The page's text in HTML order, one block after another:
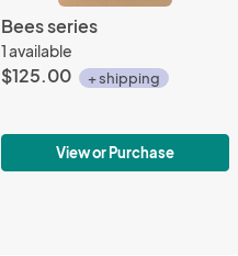
Bees series
1 available
$125.00 + shipping
View or Purchase